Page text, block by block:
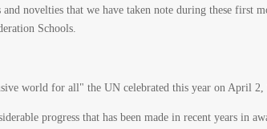
novelties that we have taken note during these first
Schools.
world for all" the UN celebrated this year on April 2,
progress that has been made in recent years in